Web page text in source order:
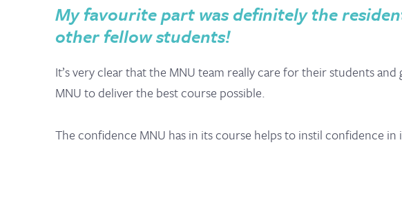
My favourite part was definitely the
other fellow students!
It’s very clear that the MNU team really care for their students
MNU to deliver the best course possible.
The confidence MNU has in its course helps to instil confidence in